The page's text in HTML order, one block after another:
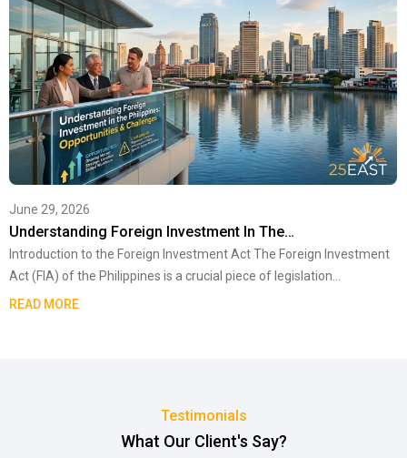
June 29, 2026
Understanding Foreign Investment In The…
Introduction to the Foreign Investment Act The Foreign Investment
Act (FIA) of the Philippines is a crucial piece of legislation…
READ MORE
Testimonials
What Our Client's Say?